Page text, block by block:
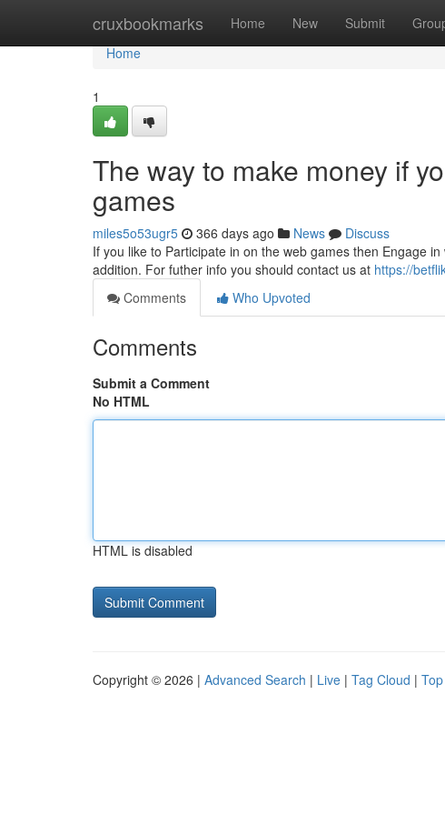
cruxbookmarks Home New Submit
Home
Home
1
The way to make money if
games
miles5o53ugr5 366 days ago News
Discuss
If you like to Participate in on the web games then Engage
addition. For futher info you should contact us at https://
Comments
Who Upvoted
Comments
Submit a Comment
No HTML
HTML is disabled
Copyright © 2026 | Advanced Search | Live | Tag Cloud |